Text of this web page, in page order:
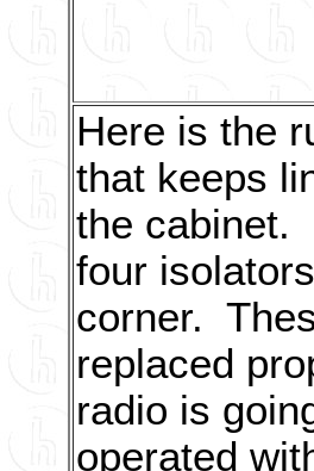
Here is the
that keeps
the
four
corner.
replaced
radio is
operated